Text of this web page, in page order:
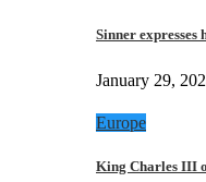
Sinner
January 29,
Europe
King Charles III